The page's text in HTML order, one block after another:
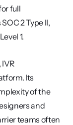
full
2 Type II,
1.
Its
of the
and
teams often